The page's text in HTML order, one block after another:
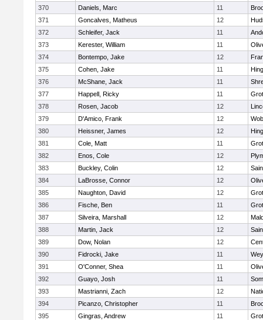
370
Daniels, Marc 11
371
Goncalves, Matheus 12
372
Schleifer, Jack 11
373
Kerester, William 11
374
Bontempo, Jake 12
375
Cohen, Jake 11
376
McShane, Jack 11
377
Happell, Ricky 11
378
Rosen, Jacob 12
379
D'Amico, Frank 12
380
Heissner, James 12
381
Cole, Matt 11
382
Enos, Cole 12
383
Buckley, Colin 12
384
LaBrosse, Connor 12
385
Naughton, David 12
386
Fische, Ben 11
387
Silveira, Marshall 12
388
Martin, Jack 12
389
Dow, Nolan 12
390
Fidrocki, Jake 11
391
O'Conner, Shea 11
392
Guayo, Josh 11
393
Mastrianni, Zach 12
394
Picanzo, Christopher 11
395
Gingras, Andrew 11